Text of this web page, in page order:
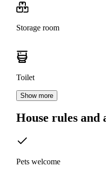
Storage room
Toilet
Show more
House rules and
Pets welcome